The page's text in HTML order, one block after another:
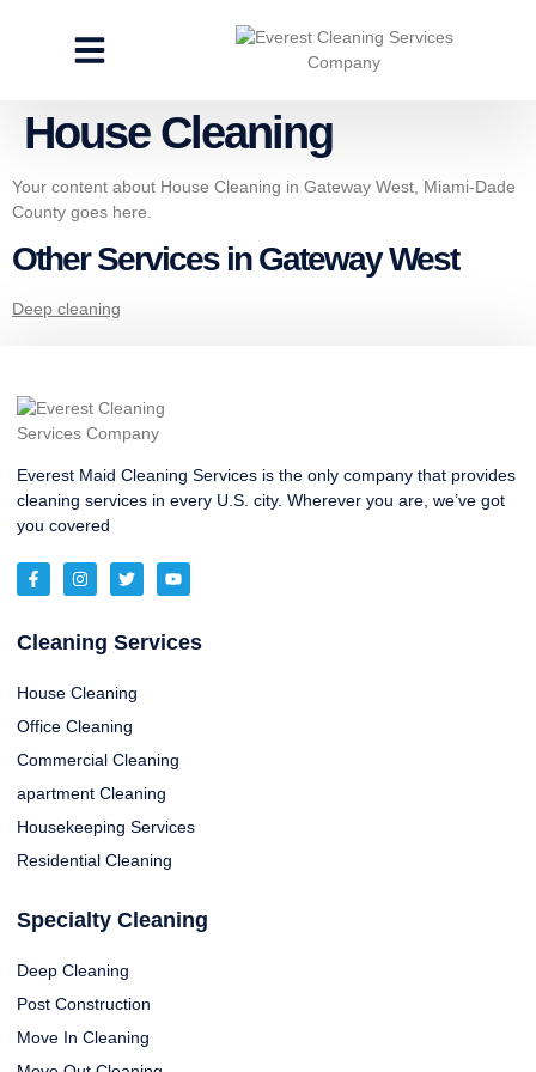
House Cleaning
Your content about House Cleaning in Gateway West, Miami-Dade
County goes here.
Other Services in Gateway West
Deep cleaning
Everest Maid Cleaning Services is the only company that provides
cleaning services in every U.S. city. Wherever you are, we’ve got
you covered
Cleaning Services
House Cleaning
Office Cleaning
Commercial Cleaning
apartment Cleaning
Housekeeping Services
Residential Cleaning
Specialty Cleaning
Deep Cleaning
Post Construction
Move In Cleaning